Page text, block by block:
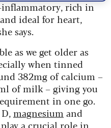
inflammatory, rich in
ideal for heart,
says.
as we get older as
when tinned
382mg of calcium –
of milk – giving you
in one go.
magnesium and
a crucial role in